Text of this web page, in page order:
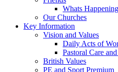
Whats
Our Churches
Key Information
Vision and Values
Daily Acts of
Pastoral Care
British Values
PE and Sport Premium